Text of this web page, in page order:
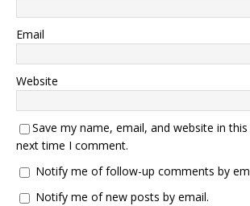
Email
Website
Save my name, email, and website in
next time I comment.
Notify me of follow-up comments by
Notify me of new posts by email.